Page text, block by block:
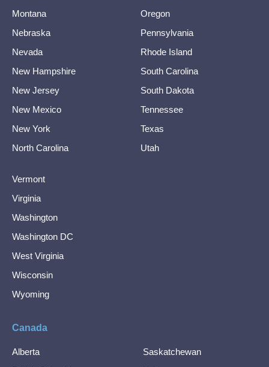
Montana
Nebraska
Nevada
New Hampshire
New Jersey
New Mexico
New York
North Carolina
Oregon
Pennsylvania
Rhode Island
South Carolina
South Dakota
Tennessee
Texas
Utah
Vermont
Virginia
Washington
Washington DC
West Virginia
Wisconsin
Wyoming
Canada
Alberta
Saskatchewan